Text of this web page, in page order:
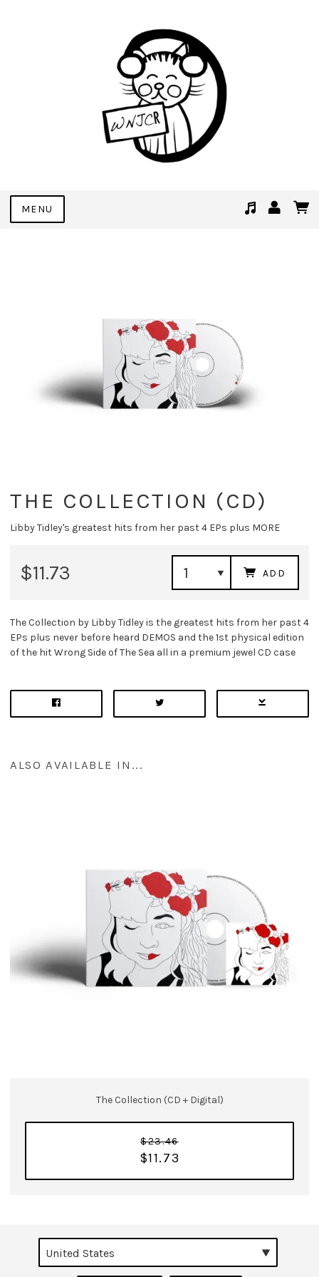
MENU
Suggested tracks
THE COLLECTION (CD)
Libby Tidley's greatest hits from her past 4 EPs plus MORE
$11.73 ADD
The Collection by Libby Tidley is the greatest hits from her past 4
EPs plus never before heard DEMOS and the 1st physical edition
of the hit Wrong Side of The Sea all in a premium jewel CD case
ALSO AVAILABLE IN...
The Collection (CD + Digital)
$23.46
$11.73